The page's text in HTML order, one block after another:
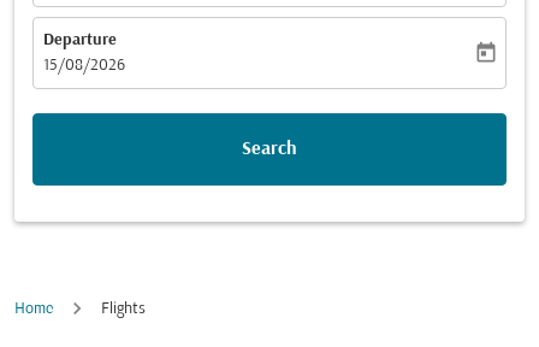
Departure
fc-booking-departure-date-aria-label
15/08/2026
today
Search
Home Flights